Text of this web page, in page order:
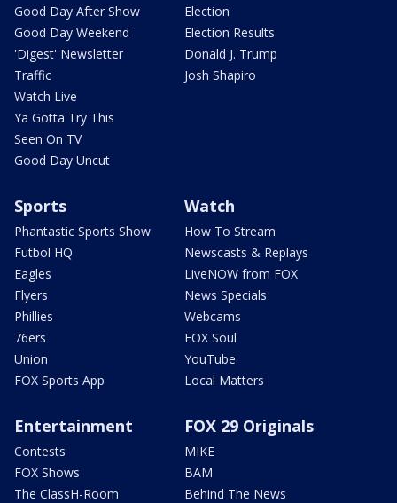
Good Day After Show
Good Day Weekend
'Digest' Newsletter
Traffic
Watch Live
Ya Gotta Try This
Seen On TV
Good Day Uncut
Election
Election Results
Donald J. Trump
Josh Shapiro
Sports
Phantastic Sports Show
Futbol HQ
Eagles
Flyers
Phillies
76ers
Union
FOX Sports App
Watch
How To Stream
Newscasts & Replays
LiveNOW from FOX
News Specials
Webcams
FOX Soul
YouTube
Local Matters
Entertainment
Contests
FOX Shows
The ClassH-Room
FOX 29 Originals
MIKE
BAM
Behind The News